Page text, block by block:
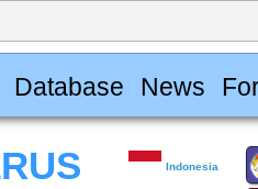
Database News
Indonesia